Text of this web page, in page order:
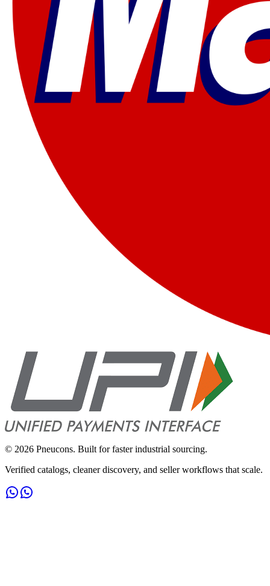
© 2026 Pneucons. Built for faster industrial sourcing.
Verified catalogs, cleaner discovery, and seller workflows that scale.